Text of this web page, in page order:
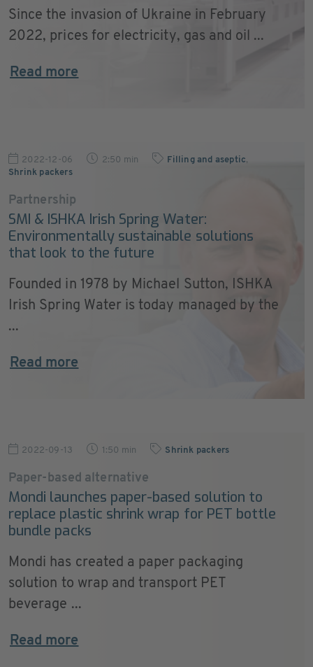
Since the invasion of Ukraine in February
2022, prices for electricity, gas and oil ...
Read more
2022-12-06 2:50 min Filling and aseptic,
Shrink packers
Partnership
SMI & ISHKA Irish Spring Water:
Environmentally sustainable solutions
that look to the future
Founded in 1978 by Michael Sutton, ISHKA
Irish Spring Water is today managed by the
...
Read more
2022-09-13 1:50 min Shrink packers
Paper-based alternative
Mondi launches paper-based solution to
replace plastic shrink wrap for PET bottle
bundle packs
Mondi has created a paper packaging
solution to wrap and transport PET
beverage ...
Read more